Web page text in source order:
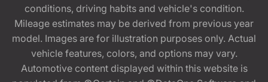
conditions, driving habits and vehicle's condition.
Mileage estimates may be derived from previous year
model. Images are for illustration purposes only. Actual
vehicle features, colors, and options may vary.
Automotive content displayed within this website is